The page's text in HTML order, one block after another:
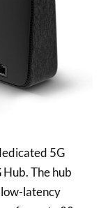
5G
The hub
latency